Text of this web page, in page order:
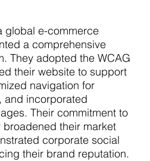
global e-commerce
a comprehensive
They adopted the WCAG
their website to support
navigation for
and incorporated
Their commitment to
their market
corporate social
their brand reputation.